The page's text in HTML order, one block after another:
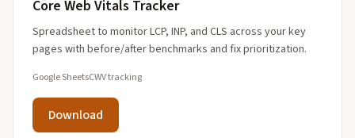
Core Web Vitals Tracker
Spreadsheet to monitor LCP, INP, and CLS across your key
pages with before/after benchmarks and fix prioritization.
Google SheetsCWV tracking
Download